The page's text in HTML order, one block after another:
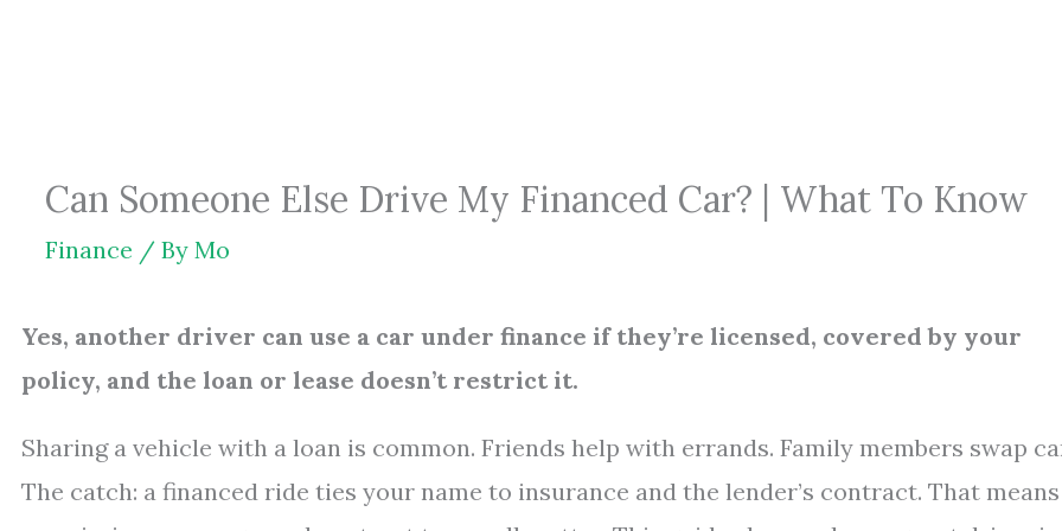
Can Someone Else Drive My Financed Car? | What To Know
Finance / By Mo
Yes, another driver can use a car under finance if they’re licensed, covered by your
policy, and the loan or lease doesn’t restrict it.
Sharing a vehicle with a loan is common. Friends help with errands. Family members swap
The catch: a financed ride ties your name to insurance and the lender’s contract. That means